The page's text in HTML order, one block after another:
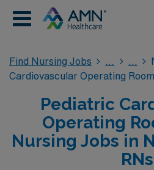
Find Nursing Jobs
Cardiovascular Operating
Pediatric
Operating
Nursing Jobs in
RNs